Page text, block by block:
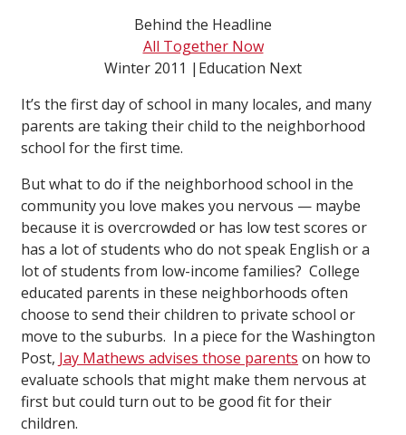
Behind the Headline
All Together Now
Winter 2011 |Education Next
It’s the first day of school in many locales, and many
parents are taking their child to the neighborhood
school for the first time.
But what to do if the neighborhood school in the
community you love makes you nervous — maybe
because it is overcrowded or has low test scores or
has a lot of students who do not speak English or a
lot of students from low-income families? College
educated parents in these neighborhoods often
choose to send their children to private school or
move to the suburbs. In a piece for the Washington
Post, Jay Mathews advises those parents on how to
evaluate schools that might make them nervous at
first but could turn out to be good fit for their
children.